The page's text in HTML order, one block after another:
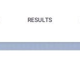
RESULTS